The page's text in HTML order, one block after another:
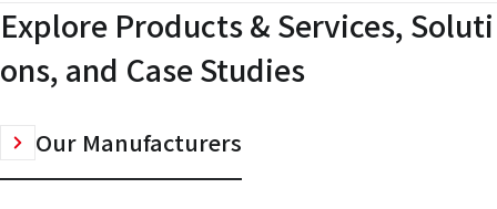
Explore Products & Services, Soluti
ons, and Case Studies
Our Manufacturers